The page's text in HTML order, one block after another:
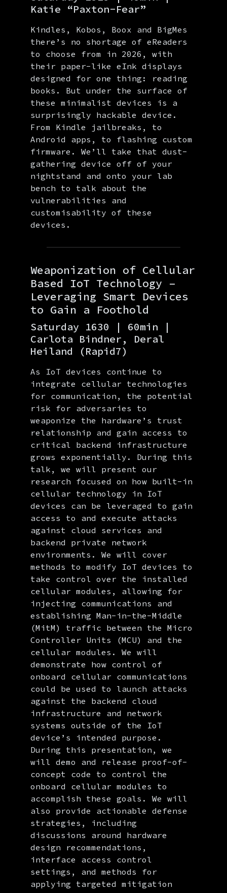
Katie “Paxton-Fear”
Kindles, Kobos, Boox and BigMes
there’s no shortage of eReaders
to choose from in 2026, with
their paper-like eInk displays
designed for one thing: reading
books. But under the surface of
these minimalist devices is a
surprisingly hackable device.
From Kindle jailbreaks, to
Android apps, to flashing custom
firmware. We’ll take that dust-
gathering device off of your
nightstand and onto your lab
bench to talk about the
vulnerabilities and
customisability of these
devices.
Weaponization of Cellular
Based IoT Technology –
Leveraging Smart Devices
to Gain a Foothold
Saturday 1630 | 60min |
Carlota Bindner, Deral
Heiland (Rapid7)
As IoT devices continue to
integrate cellular technologies
for communication, the potential
risk for adversaries to
weaponize the hardware’s trust
relationship and gain access to
critical backend infrastructure
grows exponentially. During this
talk, we will present our
research focused on how built-in
cellular technology in IoT
devices can be leveraged to gain
access to and execute attacks
against cloud services and
backend private network
environments. We will cover
methods to modify IoT devices to
take control over the installed
cellular modules, allowing for
injecting communications and
establishing Man-in-the-Middle
(MitM) traffic between the Micro
Controller Units (MCU) and the
cellular modules. We will
demonstrate how control of
onboard cellular communications
could be used to launch attacks
against the backend cloud
infrastructure and network
systems outside of the IoT
device’s intended purpose.
During this presentation, we
will demo and release proof-of-
concept code to control the
onboard cellular modules to
accomplish these goals. We will
also provide actionable defense
strategies, including
discussions around hardware
design recommendations,
interface access control
settings, and methods for
applying targeted mitigation